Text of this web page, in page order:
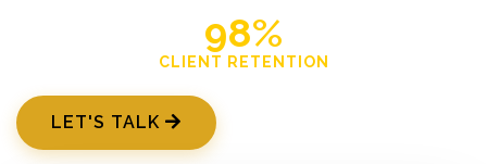
98%
CLIENT RETENTION
LET'S TALK